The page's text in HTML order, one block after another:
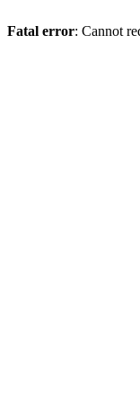
Fatal error: Cannot